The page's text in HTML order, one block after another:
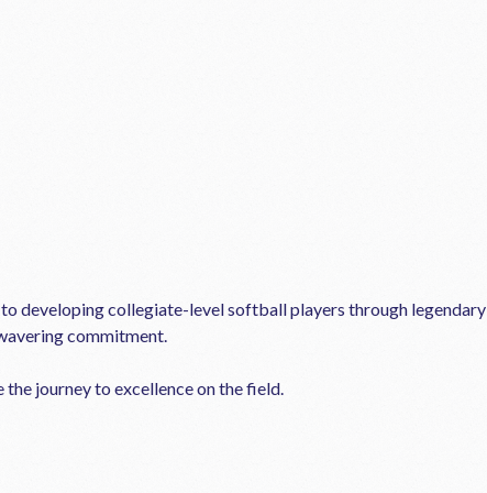
developing collegiate-level softball players through legendary
commitment.
journey to excellence on the field.